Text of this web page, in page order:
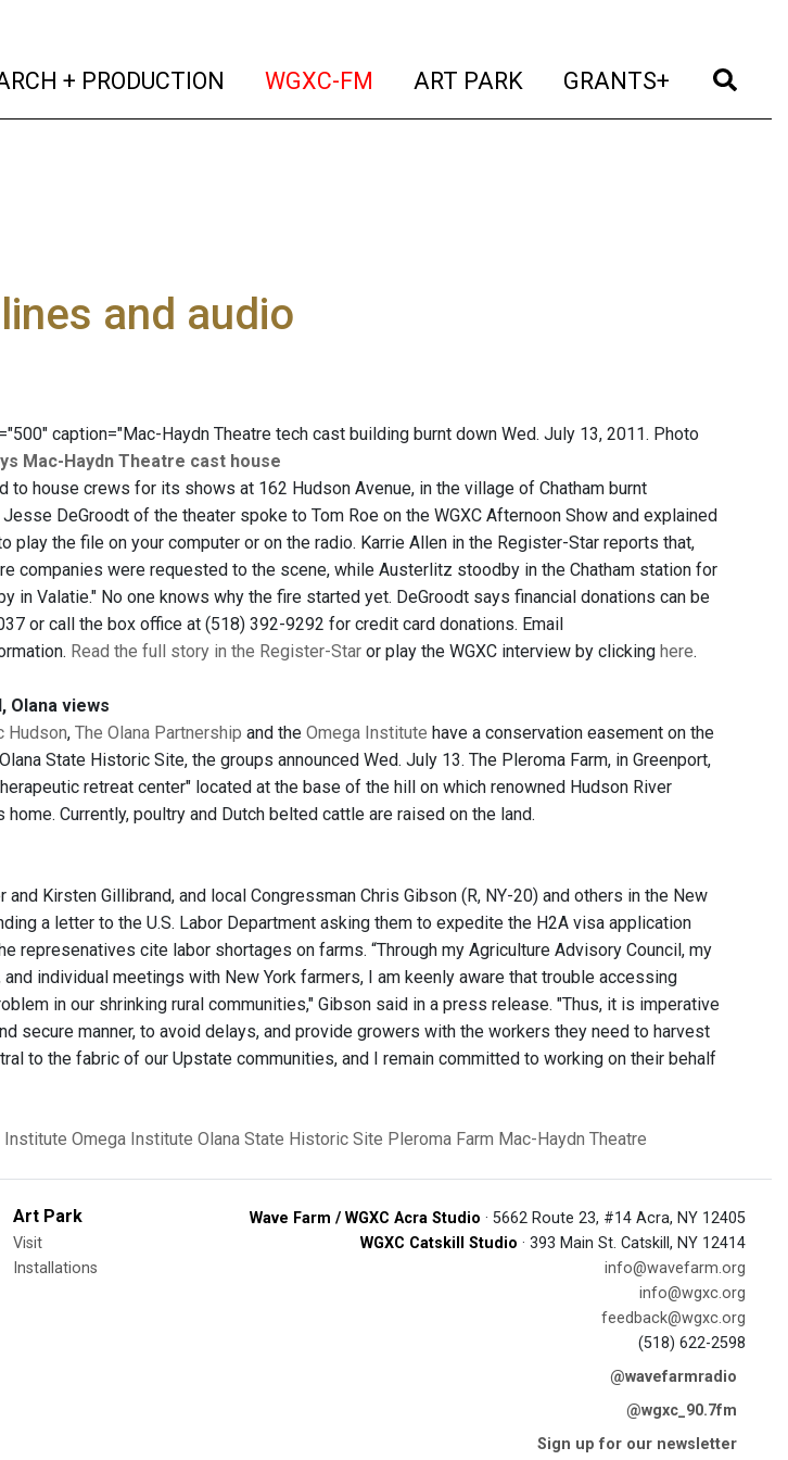
+ PRODUCTION (current)
WGXC-FM (current)
ART PARK (current)
GRANTS+ (current)
and audio
caption="Mac-Haydn Theatre tech cast building burnt down Wed. July 13, 2011. Photo
Mac-Haydn Theatre cast house
to house crews for its shows at 162 Hudson Avenue, in the village of Chatham burnt
DeGroodt of the theater spoke to Tom Roe on the WGXC Afternoon Show and explained
play the file on your computer or on the radio. Karrie Allen in the Register-Star reports that,
companies were requested to the scene, while Austerlitz stoodby in the Chatham station for
in Valatie." No one knows why the fire started yet. DeGroodt says financial donations can be
or call the box office at (518) 392-9292 for credit card donations. Email
Read the full story in the Register-Star or play the WGXC interview by clicking here.
Olana views
Hudson, The Olana Partnership and the Omega Institute have a conservation easement on the
State Historic Site, the groups announced Wed. July 13. The Pleroma Farm, in Greenport,
retreat center" located at the base of the hill on which renowned Hudson River
Currently, poultry and Dutch belted cattle are raised on the land.
Kirsten Gillibrand, and local Congressman Chris Gibson (R, NY-20) and others in the New
a letter to the U.S. Labor Department asking them to expedite the H2A visa application
represenatives cite labor shortages on farms. “Through my Agriculture Advisory Council, my
individual meetings with New York farmers, I am keenly aware that trouble accessing
in our shrinking rural communities," Gibson said in a press release. "Thus, it is imperative
secure manner, to avoid delays, and provide growers with the workers they need to harvest
to the fabric of our Upstate communities, and I remain committed to working on their behalf
Institute Omega Institute Olana State Historic Site Pleroma Farm Mac-Haydn Theatre
Art Park
Visit
Installations
Wave Farm / WGXC Acra Studio · 5662 Route 23, #14 Acra, NY 12405
WGXC Catskill Studio · 393 Main St. Catskill, NY 12414
info@wavefarm.org
info@wgxc.org
feedback@wgxc.org
(518) 622-2598
@wavefarmradio
@wgxc_90.7fm
Sign up for our newsletter